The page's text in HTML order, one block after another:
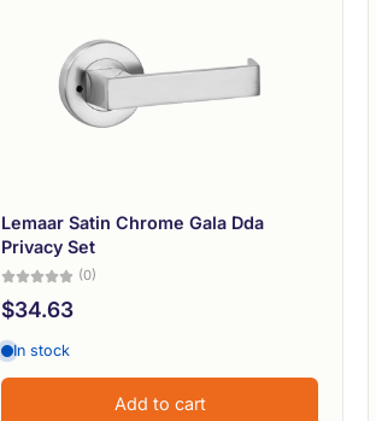
Lemaar Satin Chrome Gala Dda
Privacy Set
(0)
$34.63
In stock
Add to cart